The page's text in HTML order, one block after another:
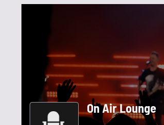
On Air Lounge